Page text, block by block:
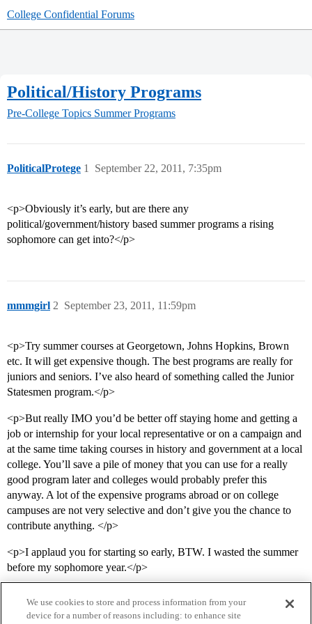
College Confidential Forums
Political/History Programs
Pre-College Topics Summer Programs
PoliticalProtege September 22, 2011, 7:35pm
1
<p>Obviously it’s early, but are there any
political/government/history based summer programs a rising
sophomore can get into?</p>
mmmgirl September 23, 2011, 11:59pm
2
<p>Try summer courses at Georgetown, Johns Hopkins, Brown
etc. It will get expensive though. The best programs are really for
juniors and seniors. I’ve also heard of something called the Junior
Statesmen program.</p>
<p>But really IMO you’d be better off staying home and getting a
job or internship for your local representative or on a campaign and
at the same time taking courses in history and government at a local
college. You’ll save a pile of money that you can use for a really
good program later and colleges would probably prefer this
anyway. A lot of the expensive programs abroad or on college
campuses are not very selective and don’t give you the chance to
contribute anything. </p>
<p>I applaud you for starting so early, BTW. I wasted the summer
before my sophomore year.</p>
We use cookies to store and process information from your
device for a number of reasons including: to enhance site